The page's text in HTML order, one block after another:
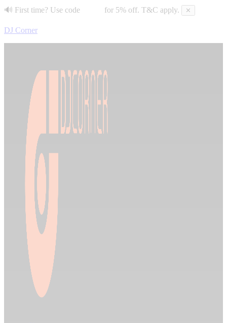
🔊 First time? Use code for 5% off. T&C apply. ✕
DJ Corner